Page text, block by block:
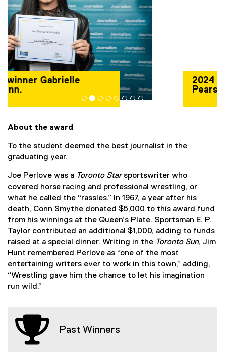
2024 winner Patrick
About the award
To the student deemed the best journalist in the
graduating year.
Joe Perlove was a Toronto Starsportswriter who
covered horse racing and professional wrestling, or
what he called the “rassles.” In 1967, a year after his
death, Conn Smythe donated $5,000 to this award fund
from his winnings at the Queen’s Plate. Sportsman E. P.
Taylor contributed an additional $1,000, adding to funds
raised at a special dinner. Writing in the Toronto Sun, Jim
Hunt remembered Perlove as “one of the most
entertaining writers ever to work in this town,” adding,
“Wrestling gave him the chance to let his imagination
run wild.”
Past Winners